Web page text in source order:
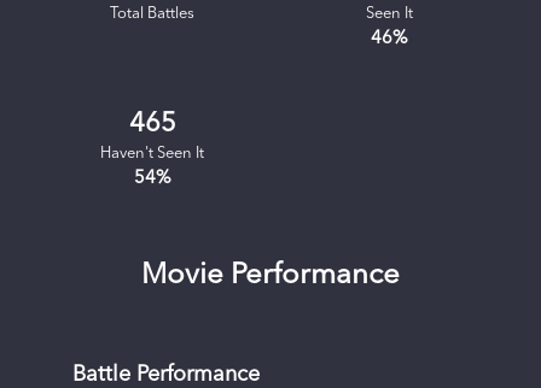
Total Battles Seen It
46%
465
Haven't Seen It
54%
Movie Performance
Battle Performance